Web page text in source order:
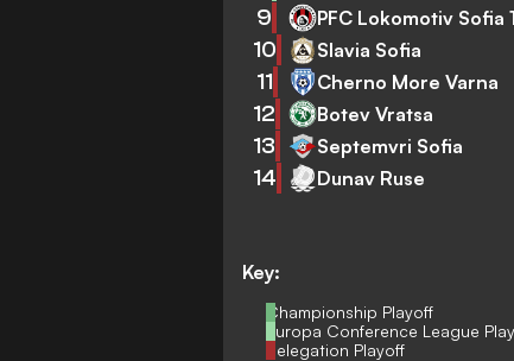
Key:
Championship Playoff
Europa Conference League
Relegation Playoff
9
10 Slavia Sofia
11 Cherno More Varna
12 Botev Vratsa
13 Septemvri Sofia
14 Dunav Ruse